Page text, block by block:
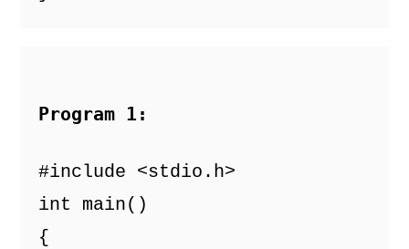
Program 1:
#include <stdio.h>
int main()
{